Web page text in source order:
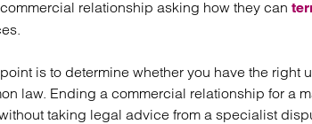
Regulatory
relationship asking how they can
is to determine whether you have the right
law. Ending a commercial relationship for a
taking legal advice from a specialist